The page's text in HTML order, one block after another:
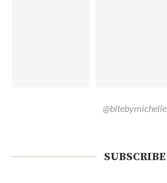
@bitebymichelle
SUBSCRIBE